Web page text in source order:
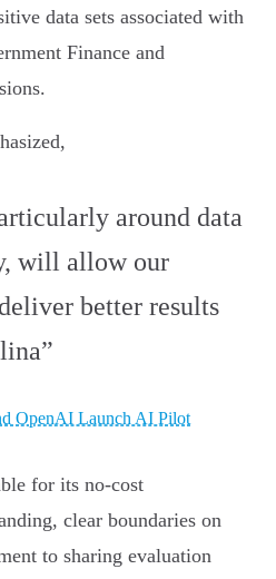
data sets associated with
Finance and
around data
will allow our
better results
OpenAI Launch AI Pilot
for its no-cost
clear boundaries on
to sharing evaluation